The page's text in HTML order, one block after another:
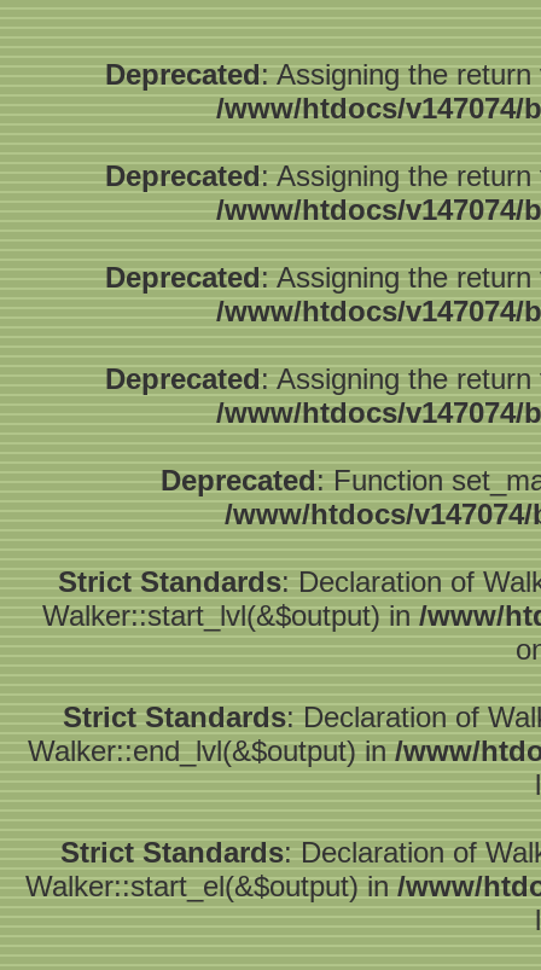
Deprecated: Assigning the
/www/htdocs/
Deprecated: Assigning the
/www/htdocs/
Deprecated: Assigning the
/www/htdocs/
Deprecated: Assigning the
/www/htdocs/
Deprecated: Function
/www/htdocs/
Strict Standards: Declaration of
Walker::start_lvl(&$output) in /www/
Strict Standards: Declaration of
Walker::end_lvl(&$output) in /www/
Strict Standards: Declaration of
Walker::start_el(&$output) in /www/